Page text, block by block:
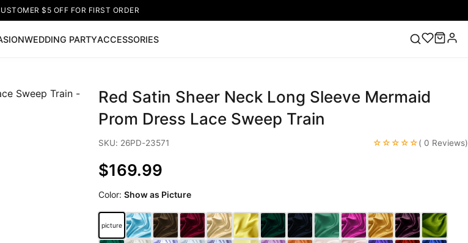
$5 OFF FOR FIRST ORDER
WEDDING PARTYACCESSORIES
Dresses Sleeveless Homecoming Dress Lace Wedding Dresses Pink Prom Dress Green
Red Satin Sheer Neck Long Sleeve Mermaid
Prom Dress Lace Sweep Train
SKU: 26PD-23571 ☆☆☆☆☆( 0 Reviews)
$169.99
Color:Show as Picture
picture